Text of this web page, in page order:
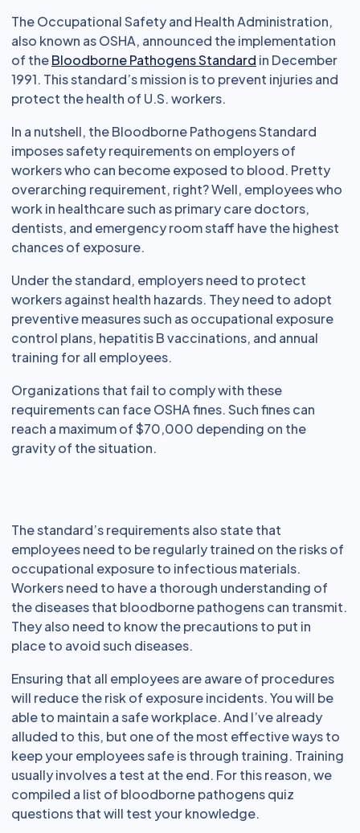
The Occupational Safety and Health Administration,
also known as OSHA, announced the implementation
of theBloodborne Pathogens Standard in December
1991. This standard’s mission is to prevent injuries and
protect the health of U.S. workers.
In a nutshell, the Bloodborne Pathogens Standard
imposes safety requirements on employers of
workers who can become exposed to blood. Pretty
overarching requirement, right? Well, employees who
work in healthcare such as primary care doctors,
dentists, and emergency room staff have the highest
chances of exposure.
Under the standard, employers need to protect
workers against health hazards. They need to adopt
preventive measures such as occupational exposure
control plans, hepatitis B vaccinations, and annual
training for all employees.
Organizations that fail to comply with these
requirements can face OSHA fines. Such fines can
reach a maximum of $70,000 depending on the
gravity of the situation.
The standard’s requirements also state that
employees need to be regularly trained on the risks of
occupational exposure to infectious materials.
Workers need to have a thorough understanding of
the diseases that bloodborne pathogens can transmit.
They also need to know the precautions to put in
place to avoid such diseases.
Ensuring that all employees are aware of procedures
will reduce the risk of exposure incidents. You will be
able to maintain a safe workplace. And I’ve already
alluded to this, but one of the most effective ways to
keep your employees safe is through training. Training
usually involves a test at the end. For this reason, we
compiled a list of bloodborne pathogens quiz
questions that will test your knowledge.